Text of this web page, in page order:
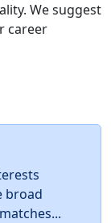
We suggest
career
broad